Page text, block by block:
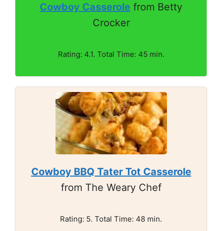
Cowboy Casserole from Betty
Crocker
Rating: 4.1. Total Time: 45 min.
Cowboy BBQ Tater Tot Casserole
from The Weary Chef
Rating: 5. Total Time: 48 min.